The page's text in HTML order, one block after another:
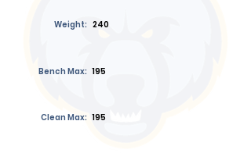
Weight: 240
Bench Max: 195
Clean Max: 195